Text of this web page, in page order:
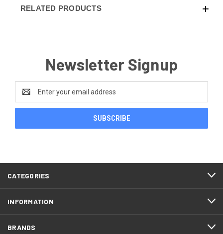
RELATED PRODUCTS
Newsletter Signup
Address
CATEGORIES
INFORMATION
BRANDS